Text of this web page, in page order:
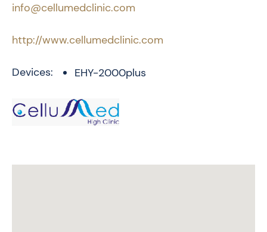
info@cellumedclinic.com
http://www.cellumedclinic.com
Devices: EHY-2000plus